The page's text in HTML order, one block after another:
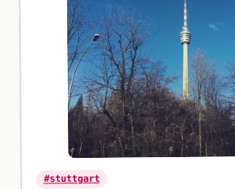
#stuttgart